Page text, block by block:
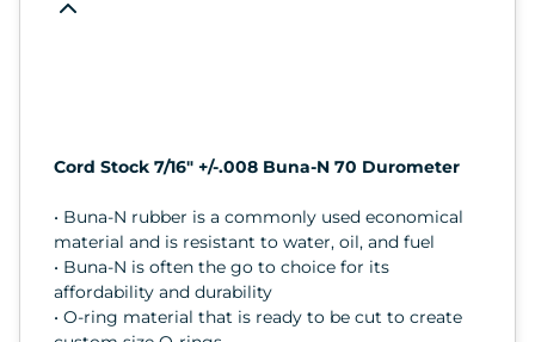
Cord Stock 7/16" +/-.008 Buna-N 70 Durometer
• Buna-N rubber is a commonly used economical
material and is resistant to water, oil, and fuel
• Buna-N is often the go to choice for its
affordability and durability
• O-ring material that is ready to be cut to create